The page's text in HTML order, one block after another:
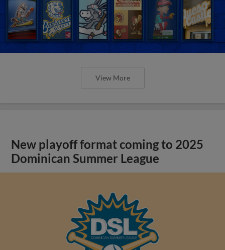
View More
New playoff format coming to 2025
Dominican Summer League